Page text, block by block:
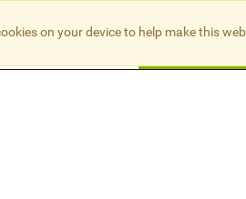
on your device to help make this